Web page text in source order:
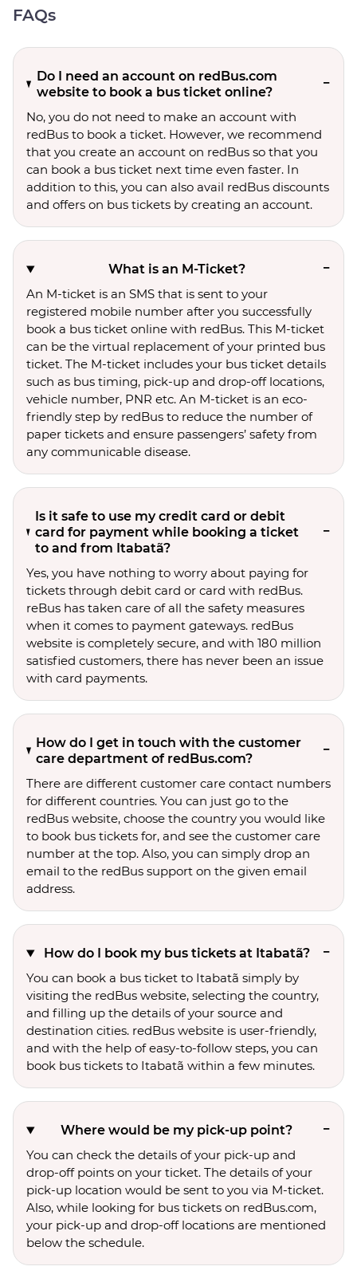
FAQs
Do I need an account on redBus.com
website to book a bus ticket online?
No, you do not need to make an account with
redBus to book a ticket. However, we recommend
that you create an account on redBus so that you
can book a bus ticket next time even faster. In
addition to this, you can also avail redBus discounts
and offers on bus tickets by creating an account.
What is an M-Ticket?
An M-ticket is an SMS that is sent to your
registered mobile number after you successfully
book a bus ticket online with redBus. This M-ticket
can be the virtual replacement of your printed bus
ticket. The M-ticket includes your bus ticket details
such as bus timing, pick-up and drop-off locations,
vehicle number, PNR etc. An M-ticket is an eco-
friendly step by redBus to reduce the number of
paper tickets and ensure passengers’ safety from
any communicable disease.
Is it safe to use my credit card or debit
card for payment while booking a ticket
to and from Itabatã?
Yes, you have nothing to worry about paying for
tickets through debit card or card with redBus.
reBus has taken care of all the safety measures
when it comes to payment gateways. redBus
website is completely secure, and with 180 million
satisfied customers, there has never been an issue
with card payments.
How do I get in touch with the customer
care department of redBus.com?
There are different customer care contact numbers
for different countries. You can just go to the
redBus website, choose the country you would like
to book bus tickets for, and see the customer care
number at the top. Also, you can simply drop an
email to the redBus support on the given email
address.
How do I book my bus tickets at Itabatã?
You can book a bus ticket to Itabatã simply by
visiting the redBus website, selecting the country,
and filling up the details of your source and
destination cities. redBus website is user-friendly,
and with the help of easy-to-follow steps, you can
book bus tickets to Itabatã within a few minutes.
Where would be my pick-up point?
You can check the details of your pick-up and
drop-off points on your ticket. The details of your
pick-up location would be sent to you via M-ticket.
Also, while looking for bus tickets on redBus.com,
your pick-up and drop-off locations are mentioned
below the schedule.